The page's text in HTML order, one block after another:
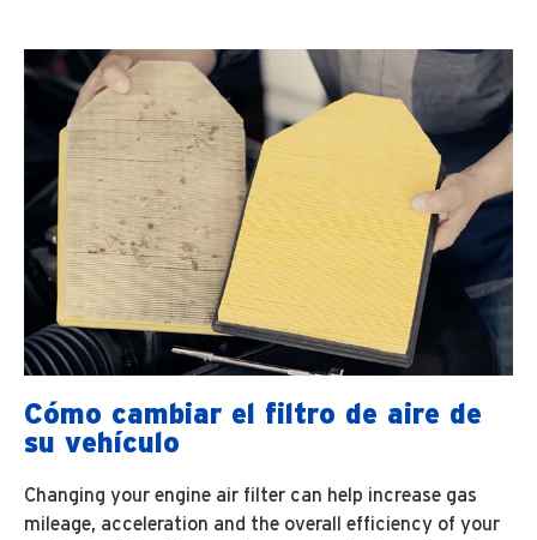
Cómo cambiar el filtro de aire de
su vehículo
Changing your engine air filter can help increase gas
mileage, acceleration and the overall efficiency of your